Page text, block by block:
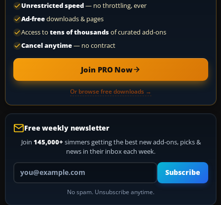
Unrestricted speed— no throttling, ever
Ad-freedownloads & pages
Access to tens of thousandsof curated add-ons
Cancel anytime— no contract
Join PRO Now
Or browse free downloads →
Free weekly newsletter
Join 145,000+ simmers getting the best new add-ons, picks &
news in their inbox each week.
Your email address
Subscribe
No spam. Unsubscribe anytime.